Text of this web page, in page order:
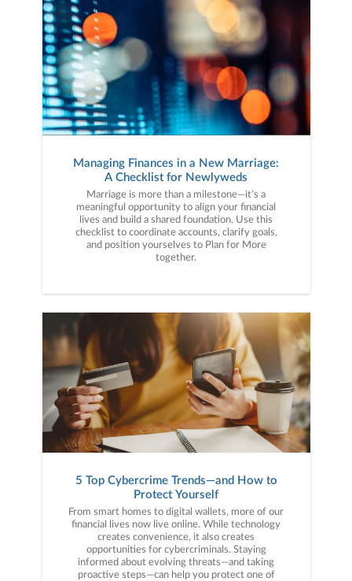
Managing Finances in a New Marriage:
A Checklist for Newlyweds
Marriage is more than a milestone—it’s a
meaningful opportunity to align your financial
lives and build a shared foundation. Use this
checklist to coordinate accounts, clarify goals,
and position yourselves to Plan for More
together.
5 Top Cybercrime Trends—and How to
Protect Yourself
From smart homes to digital wallets, more of our
financial lives now live online. While technology
creates convenience, it also creates
opportunities for cybercriminals. Staying
informed about evolving threats—and taking
proactive steps—can help you protect one of